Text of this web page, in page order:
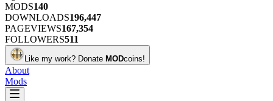
MODS140
DOWNLOADS196,447
PAGEVIEWS167,354
FOLLOWERS511
Like my work? Donate MODcoins!
About
Mods